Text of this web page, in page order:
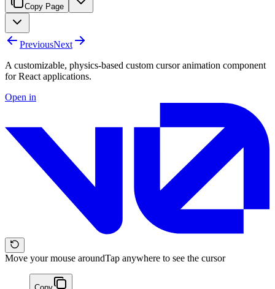
Copy Page
PreviousNext
A customizable, physics-based custom cursor animation component
for React applications.
Open in
Move your mouse aroundTap anywhere to see the cursor